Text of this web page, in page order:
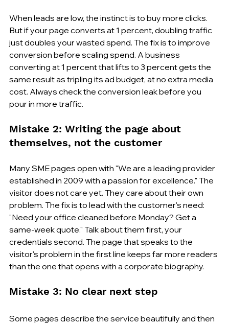
When leads are low, the instinct is to buy more clicks.
But if your page converts at 1 percent, doubling traffic
just doubles your wasted spend. The fix is to improve
conversion before scaling spend. A business
converting at 1 percent that lifts to 3 percent gets the
same result as tripling its ad budget, at no extra media
cost. Always check the conversion leak before you
pour in more traffic.
Mistake 2: Writing the page about
themselves, not the customer
Many SME pages open with "We are a leading provider
established in 2009 with a passion for excellence." The
visitor does not care yet. They care about their own
problem. The fix is to lead with the customer's need:
"Need your office cleaned before Monday? Get a
same-week quote." Talk about them first, your
credentials second. The page that speaks to the
visitor's problem in the first line keeps far more readers
than the one that opens with a corporate biography.
Mistake 3: No clear next step
Some pages describe the service beautifully and then